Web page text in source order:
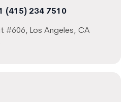
(415) 234 7510
#606, Los Angeles, CA